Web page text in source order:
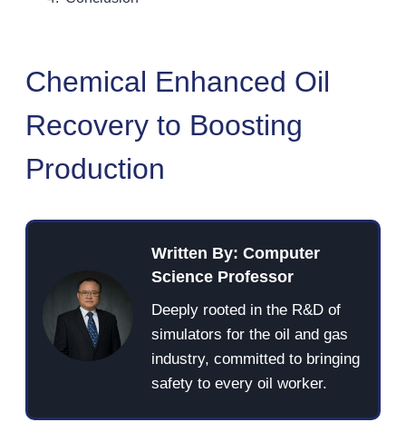
Chemical Enhanced Oil
Recovery to Boosting
Production
Written By: Computer
Science Professor
Deeply rooted in the R&D of
simulators for the oil and gas
industry, committed to bringing
safety to every oil worker.